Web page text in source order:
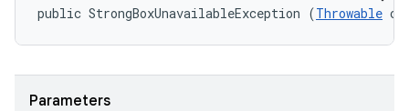
public StrongBoxUnavailableException (Throwable
Parameters